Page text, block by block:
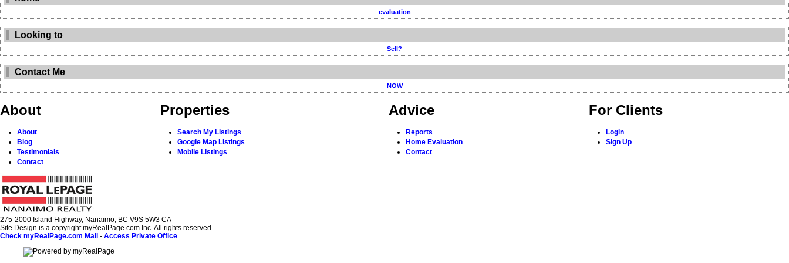
evaluation
Looking to
Sell?
Contact Me
NOW
About
About
Blog
Testimonials
Contact
Properties
Search My Listings
Google Map Listings
Mobile Listings
Advice
Reports
Home Evaluation
Contact
For Clients
Login
Sign Up
275-2000 Island Highway, Nanaimo, BC V9S 5W3 CA
Site Design is a copyright myRealPage.com Inc. All rights reserved.
Check myRealPage.com Mail - Access Private Office